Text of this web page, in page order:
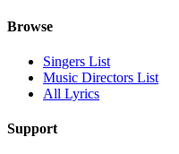
Browse
Singers List
Music Directors List
All Lyrics
Support